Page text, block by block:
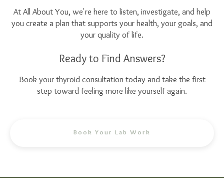
At All About You, we're here to listen, investigate, and help
you create a plan that supports your health, your goals, and
your quality of life.
Ready to Find Answers?
Book your thyroid consultation today and take the first
step toward feeling more like yourself again.
Book Your Lab Work